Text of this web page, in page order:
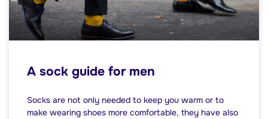
A sock guide for men
Socks are not only needed to keep you warm or to
make wearing shoes more comfortable, they have also